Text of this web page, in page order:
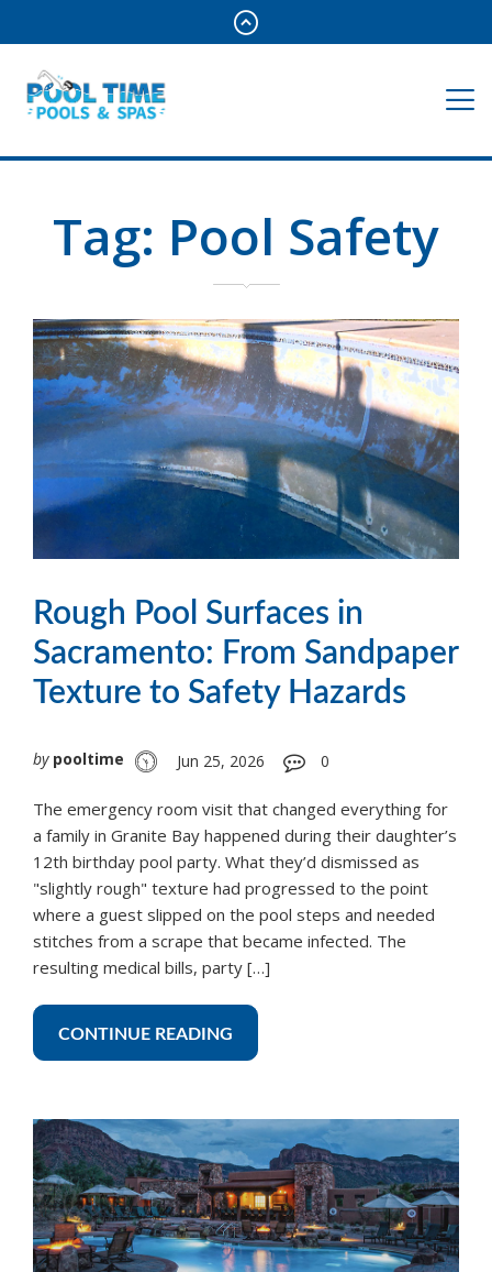
Tag: Pool Safety
Rough Pool Surfaces in
Sacramento: From Sandpaper
Texture to Safety Hazards
by pooltime Jun 25, 2026 0
The emergency room visit that changed everything for
a family in Granite Bay happened during their daughter’s
12th birthday pool party. What they’d dismissed as
"slightly rough" texture had progressed to the point
where a guest slipped on the pool steps and needed
stitches from a scrape that became infected. The
resulting medical bills, party […]
CONTINUE READING